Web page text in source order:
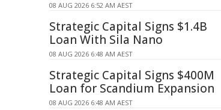
08 AUG 2026 6:52 AM AEST
Strategic Capital Signs $1.4B
Loan With Sila Nano
08 AUG 2026 6:48 AM AEST
Strategic Capital Signs $400M
Loan for Scandium Expansion
08 AUG 2026 6:48 AM AEST